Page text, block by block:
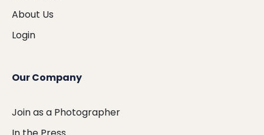
About Us
Login
Our Company
Join as a Photographer